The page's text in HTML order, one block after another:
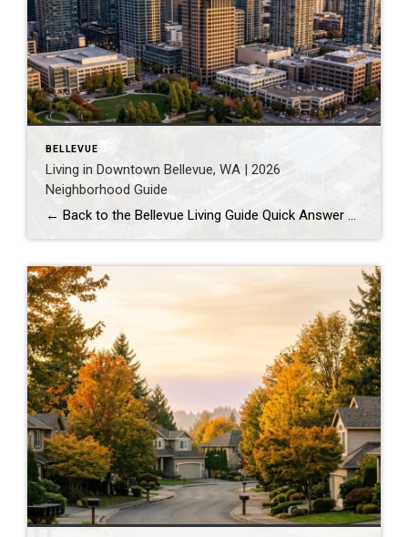
BELLEVUE
Living in Downtown Bellevue, WA | 2026
Neighborhood Guide
← Back to the Bellevue Living Guide Quick Answer Downtown Bellevue is a walkable, high-rise urban core built around Bellevue Downtown Park and the 2 Line light rail station. Homes are mostly condos and high-rises, with a median sales price around $1,830,000 as of July 2026. It suits buyers who want city energy, a rail […]